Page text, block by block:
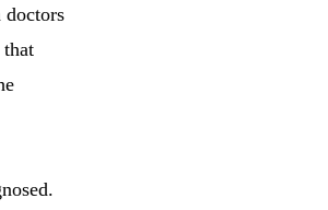
doctors
that